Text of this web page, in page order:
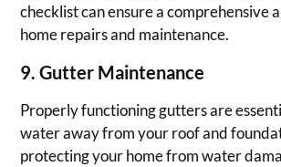
checklist can ensure a comprehensive
home repairs and maintenance.
9. Gutter Maintenance
Properly functioning gutters are
water away from your roof and
protecting your home from water